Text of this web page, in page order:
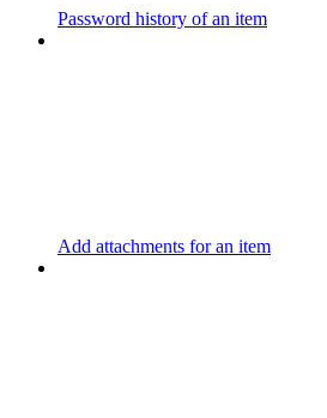
Password history of an item
Add attachments for an item